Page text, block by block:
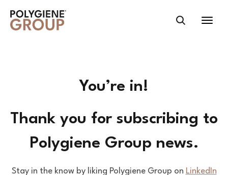
You’re in!
Thank you for subscribing to
Polygiene Group news.
Stay in the know by liking Polygiene Group on LinkedIn